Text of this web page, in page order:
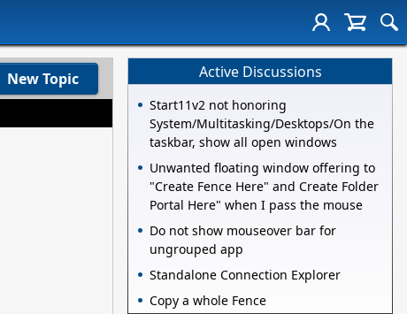
New Topic Active Discussions
Start11v2 not honoring
System/Multitasking/Desktops/On the
taskbar, show all open windows
Unwanted floating window offering to
"Create Fence Here" and Create Folder
Portal Here" when I pass the mouse
Do not show mouseover bar for
ungrouped app
Standalone Connection Explorer
Copy a whole Fence